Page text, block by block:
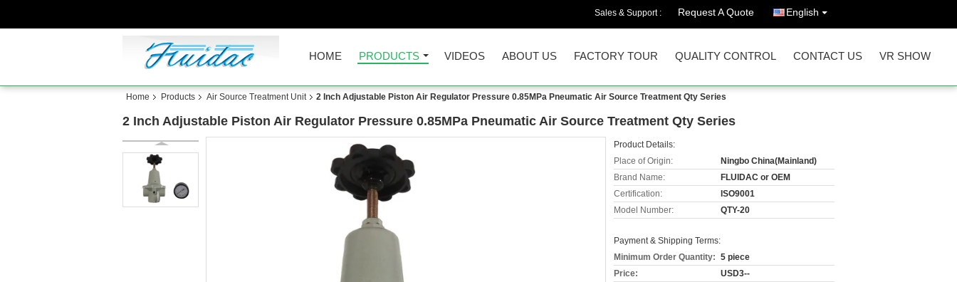
Sales & Support : Request A Quote English
HOME PRODUCTS VIDEOS ABOUT US FACTORY TOUR QUALITY CONTROL CONTACT US VR SHOW
Home Products Air Source Treatment Unit 2 Inch Adjustable Piston Air Regulator Pressure 0.85MPa Pneumatic Air Source Treatment Qty Series
2 Inch Adjustable Piston Air Regulator Pressure 0.85MPa Pneumatic Air Source Treatment Qty Series
Product Details:
Place of Origin:
Ningbo China(Mainland)
Brand Name:
FLUIDAC or OEM
Certification:
ISO9001
Model Number:
QTY-20
Payment & Shipping Terms:
Minimum Order Quantity: 5 piece
Price:
USD3--